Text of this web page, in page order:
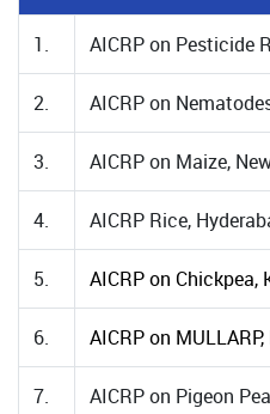
1. AICRP on Pesticide
2. AICRP on
3. AICRP on Maize,
4. AICRP Rice,
5. AICRP on Chickpea,
6. AICRP on
7. AICRP on Pigeon